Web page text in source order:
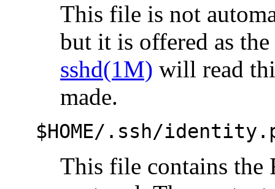
This file is not
but it is offered as
sshd(1M) will read
made.
$HOME/.ssh/
This file contains the